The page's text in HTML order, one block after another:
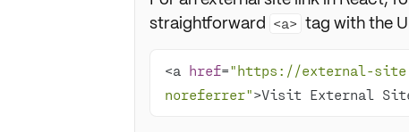
straightforward <a> tag with the
<a href="https://external-
noreferrer">Visit External